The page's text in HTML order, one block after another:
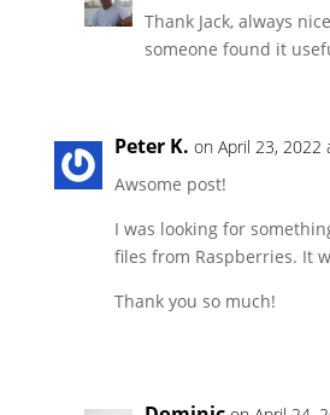
Thank Jack, always
someone found it
Peter K. on April 23, 2022
Awsome post!
I was looking for
files from Raspberries. It
Thank you so much!